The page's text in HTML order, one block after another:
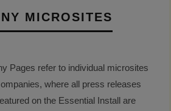
MICROSITES
Pages refer to individual microsites
where all press releases
on the Essential Install are